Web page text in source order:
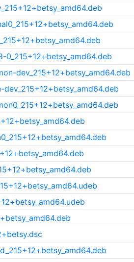
0_215+12+betsy_amd64.deb
dev_215+12+betsy_amd64.deb